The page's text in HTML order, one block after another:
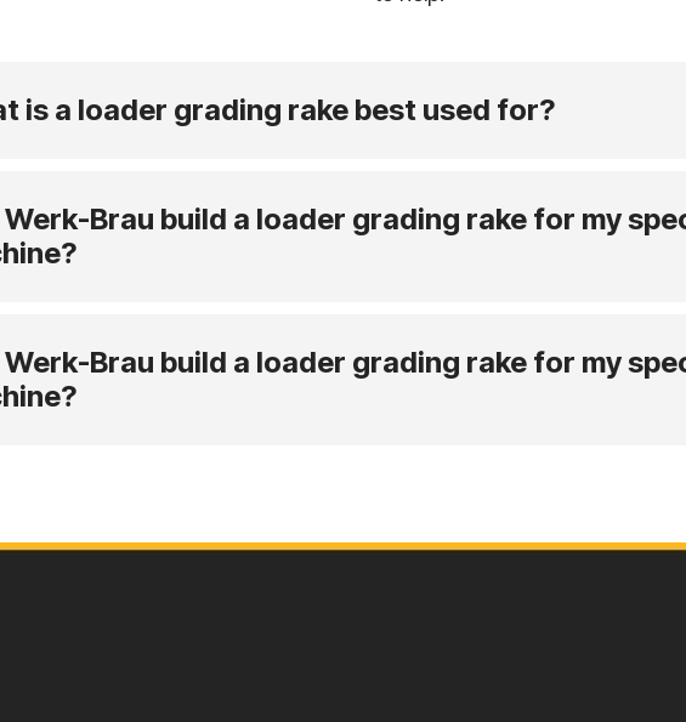
is a loader grading rake best used for?
Werk-Brau build a loader grading rake for my
Werk-Brau build a loader grading rake for my